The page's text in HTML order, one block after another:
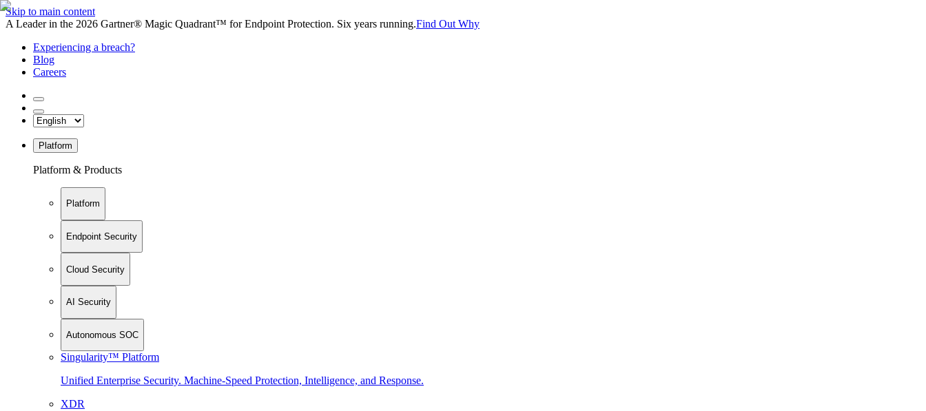
Skip to main content
A Leader in the 2026 Gartner® Magic Quadrant™ for Endpoint Protection. Six years running.Find Out Why
Experiencing a breach?
Blog
Careers
Platform
Platform & Products
Platform
Endpoint Security
Cloud Security
AI Security
Autonomous SOC
Singularity™ Platform
Unified Enterprise Security. Machine-Speed Protection, Intelligence, and Response.
XDR